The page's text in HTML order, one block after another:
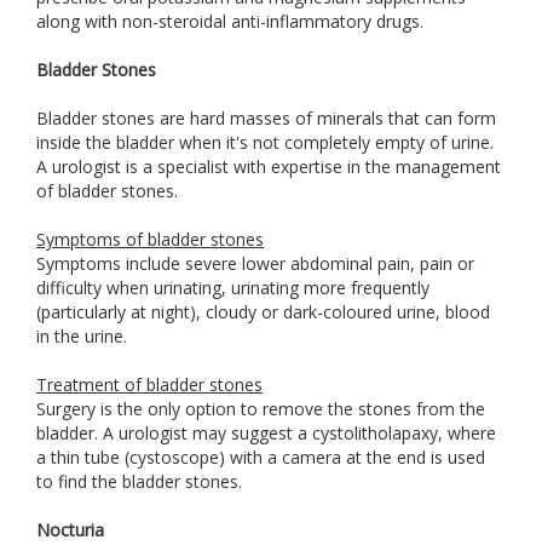
along with non-steroidal anti-inflammatory drugs.
Bladder Stones
Bladder stones are hard masses of minerals that can form
inside the bladder when it's not completely empty of urine.
A urologist is a specialist with expertise in the management
of bladder stones.
Symptoms of bladder stones
Symptoms include severe lower abdominal pain, pain or
difficulty when urinating, urinating more frequently
(particularly at night), cloudy or dark-coloured urine, blood
in the urine.
Treatment of bladder stones
Surgery is the only option to remove the stones from the
bladder. A urologist may suggest a cystolitholapaxy, where
a thin tube (cystoscope) with a camera at the end is used
to find the bladder stones.
Nocturia